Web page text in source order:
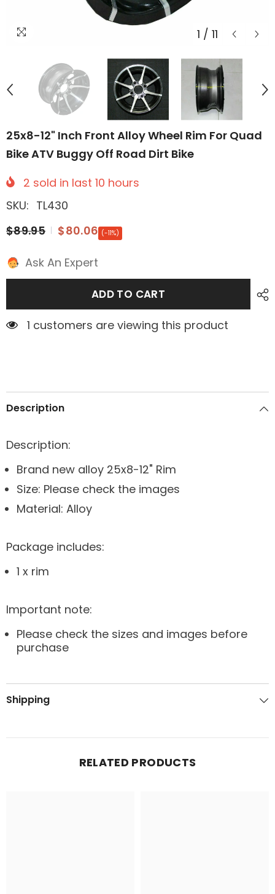
1 / 11
25x8-12" Inch Front Alloy Wheel Rim For Quad
Bike ATV Buggy Off Road Dirt Bike
2 sold in last 10 hours
SKU: TL430
$89.95
$80.06 (-11%)
Ask An Expert
ADD TO CART
1 customers are viewing this product
Description
Description:
Brand new alloy 25x8-12" Rim
Size: Please check the images
Material: Alloy
Package includes:
1 x rim
Important note:
Please check the sizes and images before
purchase
Shipping
RELATED PRODUCTS